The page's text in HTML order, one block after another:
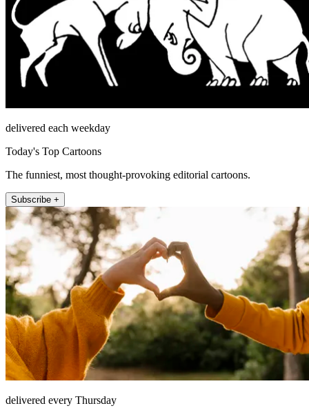
delivered each weekday
Today's Top Cartoons
The funniest, most thought-provoking editorial cartoons.
Subscribe +
delivered every Thursday